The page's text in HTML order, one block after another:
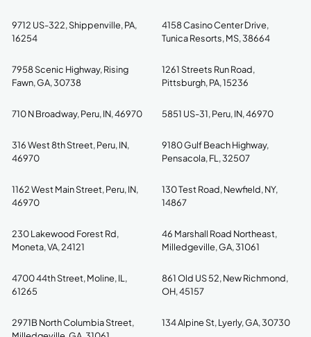
9712 US-322, Shippenville, PA,
16254
4158 Casino Center Drive,
Tunica Resorts, MS, 38664
7958 Scenic Highway, Rising
Fawn, GA, 30738
1261 Streets Run Road,
Pittsburgh, PA, 15236
710 N Broadway, Peru, IN, 46970 5851 US-31, Peru, IN, 46970
316 West 8th Street, Peru, IN,
46970
9180 Gulf Beach Highway,
Pensacola, FL, 32507
1162 West Main Street, Peru, IN,
46970
130 Test Road, Newfield, NY,
14867
230 Lakewood Forest Rd,
Moneta, VA, 24121
46 Marshall Road Northeast,
Milledgeville, GA, 31061
4700 44th Street, Moline, IL,
61265
861 Old US 52, New Richmond,
OH, 45157
2971B North Columbia Street,
134 Alpine St, Lyerly, GA, 30730